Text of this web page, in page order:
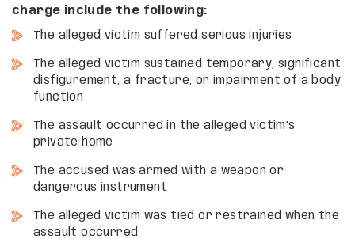
charge include the following:
The alleged victim suffered serious injuries
The alleged victim sustained temporary, significant
disfigurement, a fracture, or impairment of a body
function
The assault occurred in the alleged victim’s
private home
The accused was armed with a weapon or
dangerous instrument
The alleged victim was tied or restrained when the
assault occurred